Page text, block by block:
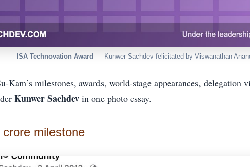
ISA Technovation Award — Kunwer Sachdev felicitated by Viswanathan
Kam’s milestones, awards, world-stage appearances, delegation
Kunwer Sachdev in one photo essay.
milestone